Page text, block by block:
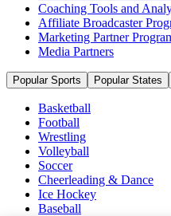
Coaching Tools and
Affiliate Broadcaster
Marketing Partner
Media Partners
Popular Sports Popular States
Basketball
Football
Wrestling
Volleyball
Soccer
Cheerleading & Dance
Ice Hockey
Baseball